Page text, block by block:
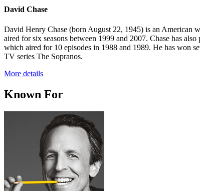
David Chase
David Henry Chase (born August 22, 1945) is an American
aired for six seasons between 1999 and 2007. Chase has
which aired for 10 episodes in 1988 and 1989. He has won
TV series The Sopranos.
More details
Known For